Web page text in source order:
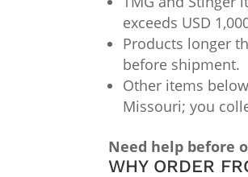
exceeds USD
Products longer
before shipment.
Other items
Missouri; you
Need help before
WHY ORDER